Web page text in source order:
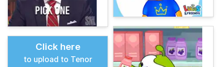
Click here
to upload to Tenor